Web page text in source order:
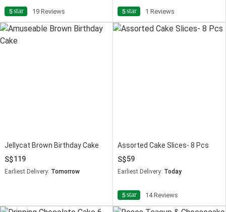
5star 19 Reviews 5star 1 Reviews
Jellycat Brown Birthday Cake
119
Earliest Delivery: Tomorrow
Assorted Cake Slices- 8 Pcs
59
Earliest Delivery: Today
5star 14 Reviews